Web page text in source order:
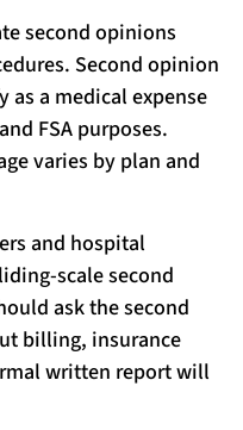
second opinions
Second opinion
a medical expense
FSA purposes.
varies by plan and
and hospital
scale second
ask the second
billing, insurance
written report will